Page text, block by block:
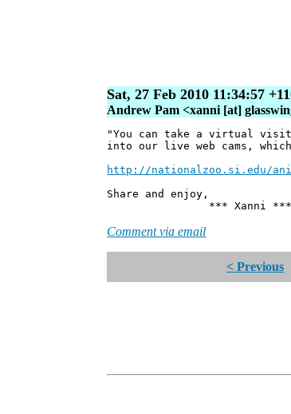
Sat, 27 Feb 2010 11:34:57
Andrew Pam <xanni [at]
"You can take a virtual visit
into our live web cams,
http://nationalzoo.si.edu/
Share and enjoy,
*** Xanni ***
Comment via email
< Previous